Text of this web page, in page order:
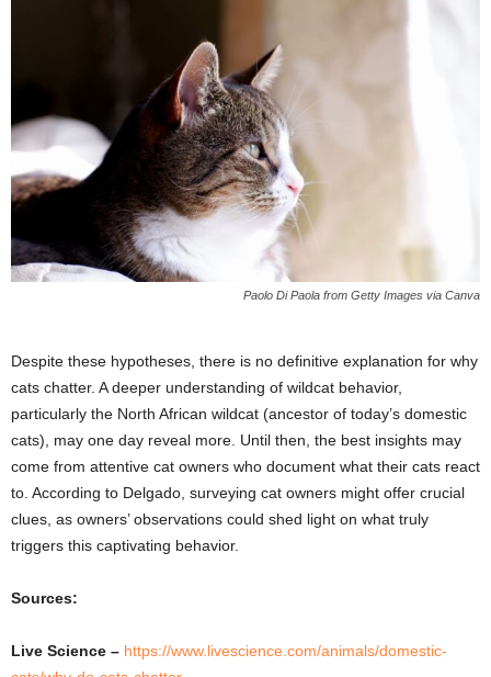
Paolo Di Paola from Getty Images via Canva
Despite these hypotheses, there is no definitive explanation for why
cats chatter. A deeper understanding of wildcat behavior,
particularly the North African wildcat (ancestor of today’s domestic
cats), may one day reveal more. Until then, the best insights may
come from attentive cat owners who document what their cats react
to. According to Delgado, surveying cat owners might offer crucial
clues, as owners’ observations could shed light on what truly
triggers this captivating behavior.
Sources:
Live Science – https://www.livescience.com/animals/domestic-